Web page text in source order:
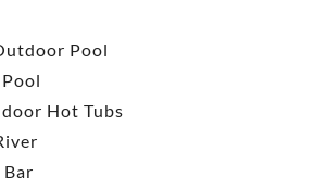
Pool
Hot Tubs
Bar